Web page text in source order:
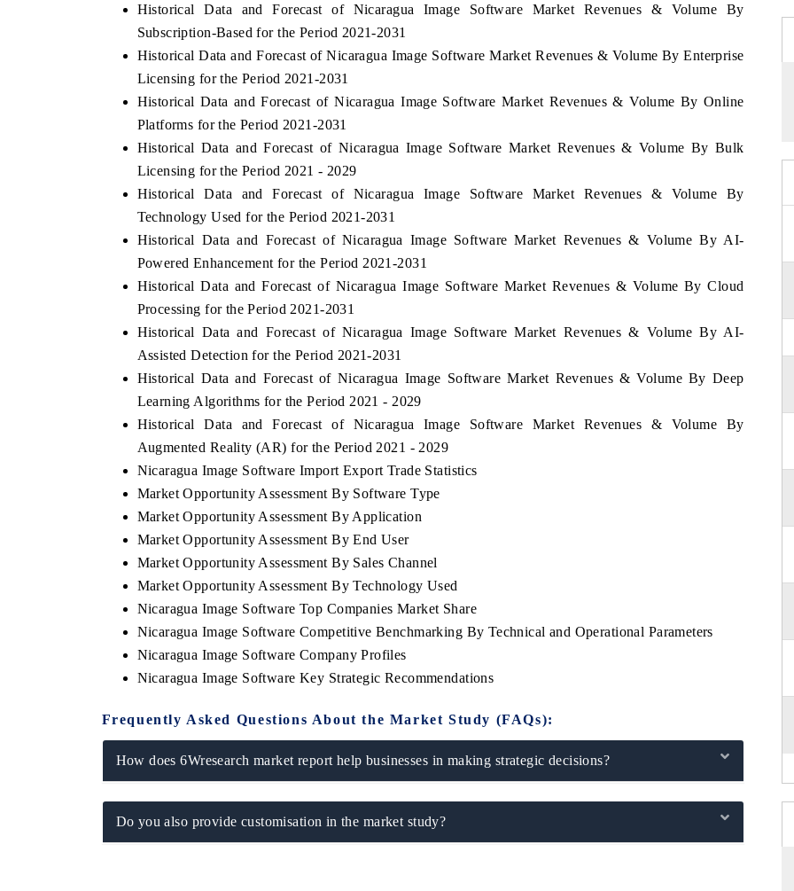
Historical Data and Forecast of Nicaragua Image Software Market Revenues & Volume By
Subscription-Based for the Period 2021-2031
Historical Data and Forecast of Nicaragua Image Software Market Revenues & Volume By Enterprise
Licensing for the Period 2021-2031
Historical Data and Forecast of Nicaragua Image Software Market Revenues & Volume By Online
Platforms for the Period 2021-2031
Historical Data and Forecast of Nicaragua Image Software Market Revenues & Volume By Bulk
Licensing for the Period 2021 - 2029
Historical Data and Forecast of Nicaragua Image Software Market Revenues & Volume By
Technology Used for the Period 2021-2031
Historical Data and Forecast of Nicaragua Image Software Market Revenues & Volume By AI-
Powered Enhancement for the Period 2021-2031
Historical Data and Forecast of Nicaragua Image Software Market Revenues & Volume By Cloud
Processing for the Period 2021-2031
Historical Data and Forecast of Nicaragua Image Software Market Revenues & Volume By AI-
Assisted Detection for the Period 2021-2031
Historical Data and Forecast of Nicaragua Image Software Market Revenues & Volume By Deep
Learning Algorithms for the Period 2021 - 2029
Historical Data and Forecast of Nicaragua Image Software Market Revenues & Volume By
Augmented Reality (AR) for the Period 2021 - 2029
Nicaragua Image Software Import Export Trade Statistics
Market Opportunity Assessment By Software Type
Market Opportunity Assessment By Application
Market Opportunity Assessment By End User
Market Opportunity Assessment By Sales Channel
Market Opportunity Assessment By Technology Used
Nicaragua Image Software Top Companies Market Share
Nicaragua Image Software Competitive Benchmarking By Technical and Operational Parameters
Nicaragua Image Software Company Profiles
Nicaragua Image Software Key Strategic Recommendations
Frequently Asked Questions About the Market Study (FAQs):
How does 6Wresearch market report help businesses in making strategic decisions?
Do you also provide customisation in the market study?